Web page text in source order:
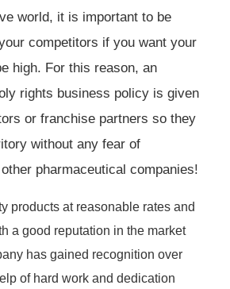
world, it is important to be
competitors if you want your
high. For this reason, an
rights business policy is given
or franchise partners so they
without any fear of
pharmaceutical companies!
products at reasonable rates and
a good reputation in the market
has gained recognition over
of hard work and dedication